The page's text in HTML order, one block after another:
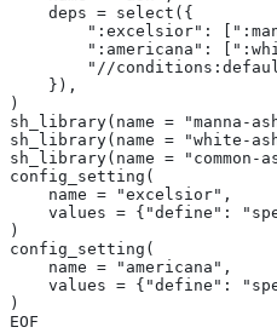
    deps = select({
":excelsior":
":americana":
"//
    }),
)
sh_library(name = "manna-
sh_library(name = "white-
sh_library(name = "common-
config_setting(
    name = "excelsior",
values = {"define":
)
config_setting(
    name = "americana",
values = {"define":
)
EOF